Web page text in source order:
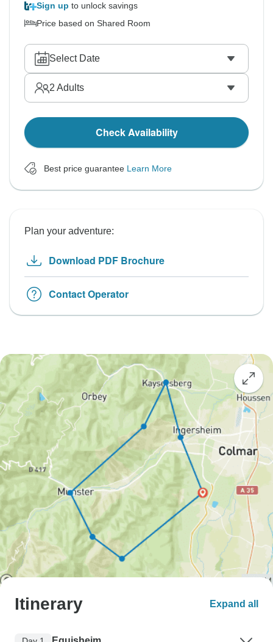
Sign up to unlock savings
Price based on Shared Room
Select Date
2 Adults
Check Availability
Best price guarantee Learn More
Plan your adventure:
Download PDF Brochure
Contact Operator
Itinerary Expand all